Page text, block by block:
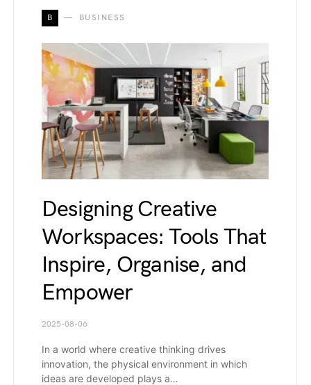
B BUSINESS
Designing Creative
Workspaces: Tools That
Inspire, Organise, and
Empower
2025-08-06
In a world where creative thinking drives
innovation, the physical environment in which
ideas are developed plays a…